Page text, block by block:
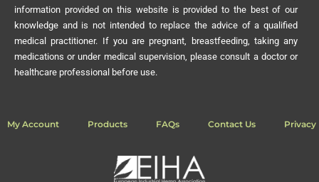
information provided on this website is provided to the best of our
knowledge and is not intended to replace the advice of a qualified
medical practitioner. If you are pregnant, breastfeeding, taking any
medications or under medical supervision, please consult a doctor or
healthcare professional before use.
My Account Products FAQs Contact Us Privacy